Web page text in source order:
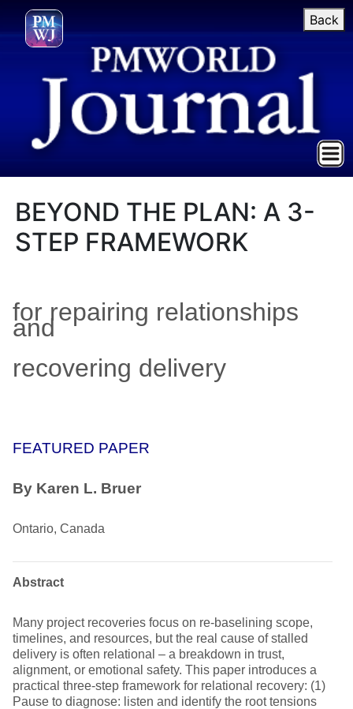
Back
BEYOND THE PLAN: A 3-
STEP FRAMEWORK
for repairing relationships
and
recovering delivery
FEATURED PAPER
By Karen L. Bruer
Ontario, Canada
Abstract
Many project recoveries focus on re-baselining scope,
timelines, and resources, but the real cause of stalled
delivery is often relational – a breakdown in trust,
alignment, or emotional safety. This paper introduces a
practical three-step framework for relational recovery: (1)
Pause to diagnose: listen and identify the root tensions